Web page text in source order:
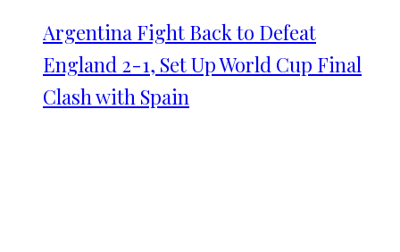
Argentina Fight Back to Defeat
England 2-1, Set Up World Cup Final
Clash with Spain